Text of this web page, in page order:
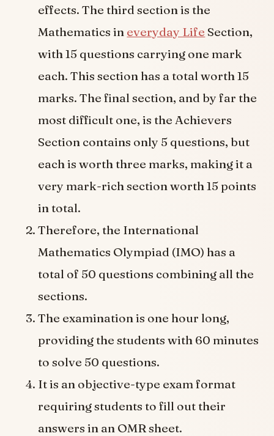
effects. The third section is the
Mathematics in everyday Life Section,
with 15 questions carrying one mark
each. This section has a total worth 15
marks. The final section, and by far the
most difficult one, is the Achievers
Section contains only 5 questions, but
each is worth three marks, making it a
very mark-rich section worth 15 points
in total.
Therefore, the International
Mathematics Olympiad (IMO) has a
total of 50 questions combining all the
sections.
The examination is one hour long,
providing the students with 60 minutes
to solve 50 questions.
It is an objective-type exam format
requiring students to fill out their
answers in an OMR sheet.